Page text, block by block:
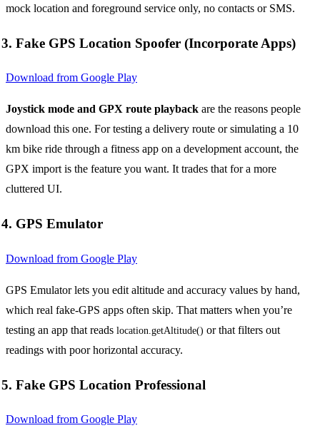
mock location and foreground service only, no contacts or SMS.
3. Fake GPS Location Spoofer (Incorporate Apps)
Download from Google Play
Joystick mode and GPX route playback are the reasons people
download this one. For testing a delivery route or simulating a 10
km bike ride through a fitness app on a development account, the
GPX import is the feature you want. It trades that for a more
cluttered UI.
4. GPS Emulator
Download from Google Play
GPS Emulator lets you edit altitude and accuracy values by hand,
which real fake-GPS apps often skip. That matters when you’re
testing an app that reads location.getAltitude() or that filters out
readings with poor horizontal accuracy.
5. Fake GPS Location Professional
Download from Google Play